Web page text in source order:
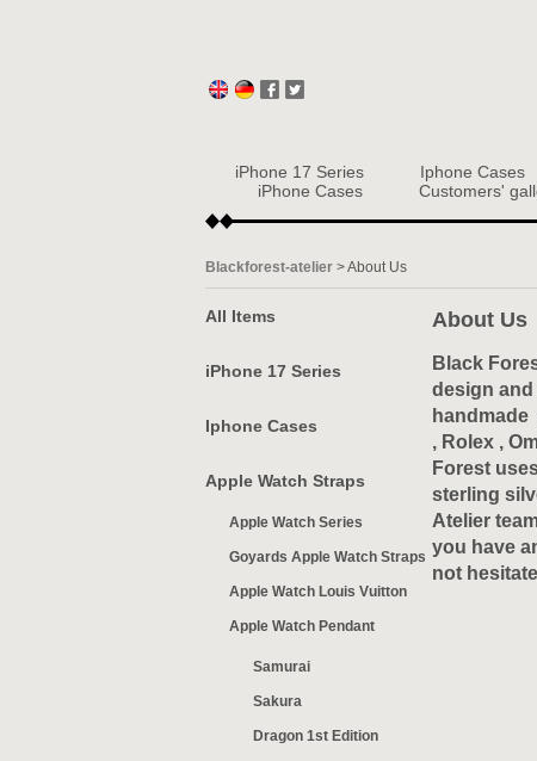
iPhone 17 Series Iphone Cases
iPhone Cases
Customers'
Blackforest-atelier >About Us
All Items
iPhone 17 Series
Iphone Cases
Apple Watch Straps
Apple Watch Series
Goyards Apple Watch Straps
Apple Watch Louis Vuitton
Apple Watch Pendant
Samurai
Sakura
Dragon 1st Edition
About Us
Black
design
, Rolex ,
Forest
sterling
Atelier
you have
not